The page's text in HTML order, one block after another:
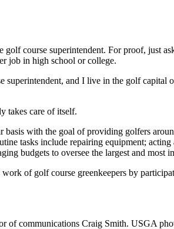
course superintendent. For proof, just
job in high school or college.
superintendent, and I live in the golf
takes care of itself.
basis with the goal of providing golfers
tasks include repairing equipment;
budgets to oversee the largest and
of golf course greenkeepers by
of communications Craig Smith. USGA